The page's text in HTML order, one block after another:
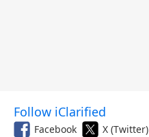
Follow iClarified
Facebook X (Twitter)